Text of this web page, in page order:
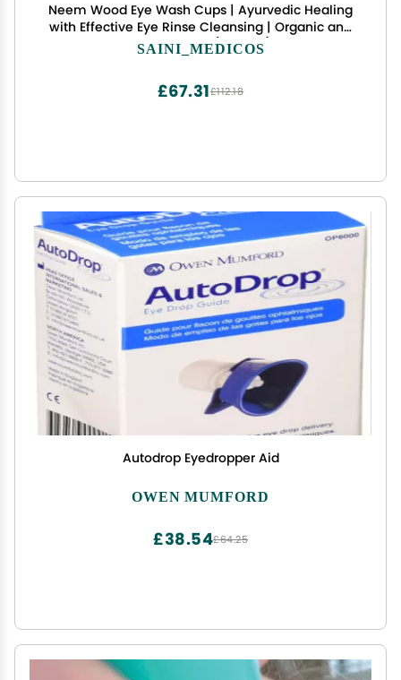
Neem Wood Eye Wash Cups | Ayurvedic Healing
with Effective Eye Rinse Cleansing | Organic and
Comfortable (Set of 2)
SAINI_MEDICOS
£112.18
£67.31
Autodrop Eyedropper Aid
OWEN MUMFORD
£64.25
£38.54